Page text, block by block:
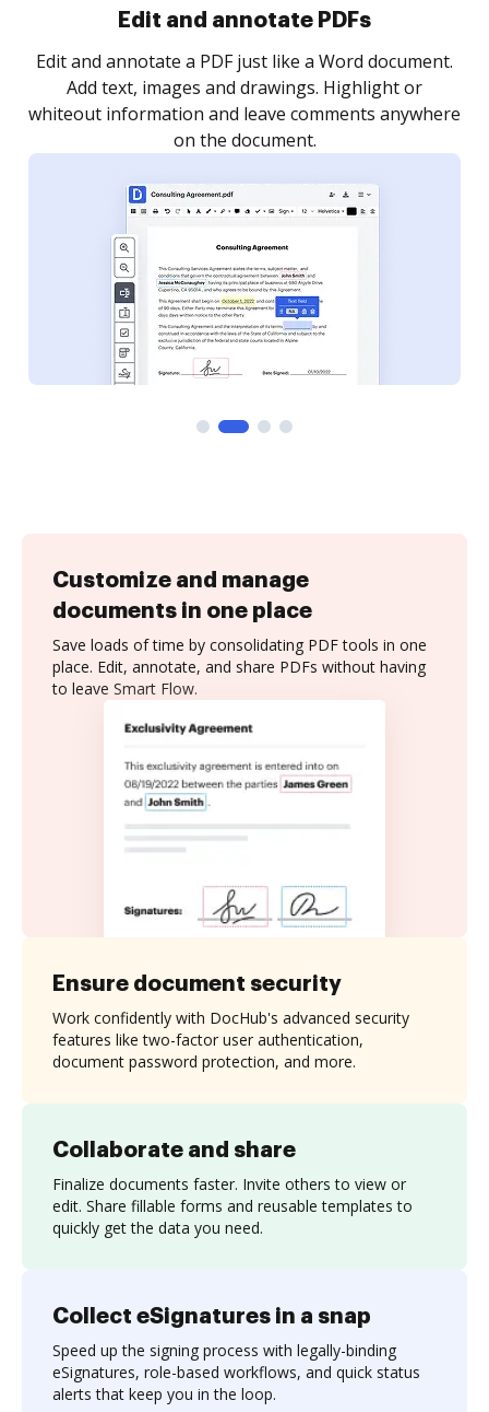
Sign and collect eSignatures
Sign a document yourself and invite as many people
as you need to get it signed. Set any order and get
notified every time your document is completed.
Customize and manage
documents in one place
Save loads of time by consolidating PDF tools in one
place. Edit, annotate, and share PDFs without having
to leave Smart Flow.
Collaborate and share
Finalize documents faster. Invite others to view or
edit. Share fillable forms and reusable templates to
quickly get the data you need.
Ensure document security
Work confidently with DocHub's advanced security
features like two-factor user authentication,
document password protection, and more.
Collect eSignatures in a snap
Speed up the signing process with legally-binding
eSignatures, role-based workflows, and quick status
alerts that keep you in the loop.